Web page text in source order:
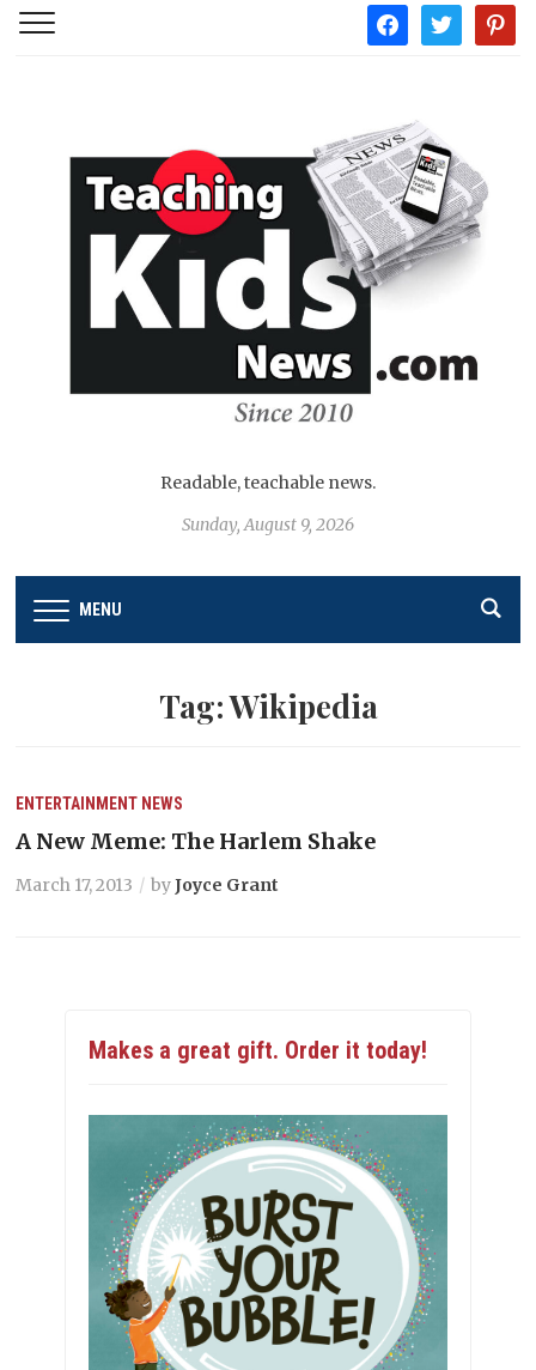
facebooktwitter
Readable, teachable news.
Sunday, August 9, 2026
MENU
Tag:Wikipedia
ENTERTAINMENT NEWS
A New Meme: The Harlem Shake
March 17, 2013 byJoyce Grant
Makes a great gift. Order it today!